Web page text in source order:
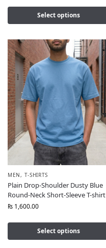
Select options
MEN, T-SHIRTS
Plain Drop-Shoulder Dusty Blue
Round-Neck Short-Sleeve T-shirt
₨ 1,600.00
Select options